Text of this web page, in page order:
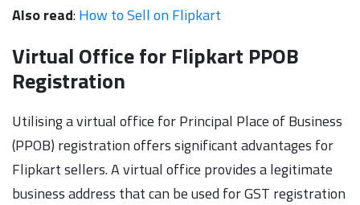
Also read:How to Sell on Flipkart
Virtual Office for Flipkart PPOB
Registration
Utilising a virtual office for Principal Place of Business
(PPOB) registration offers significant advantages for
Flipkart sellers. A virtual office provides a legitimate
business address that can be used for GST registration